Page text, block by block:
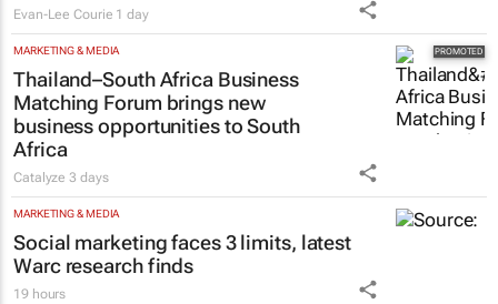
Evan-Lee Courie 1 day
MARKETING & MEDIA
Thailand–South Africa Business
Matching Forum brings new
business opportunities to South
Africa
Catalyze3 days
MARKETING & MEDIA
Social marketing faces 3 limits, latest
Warc research finds
19 hours